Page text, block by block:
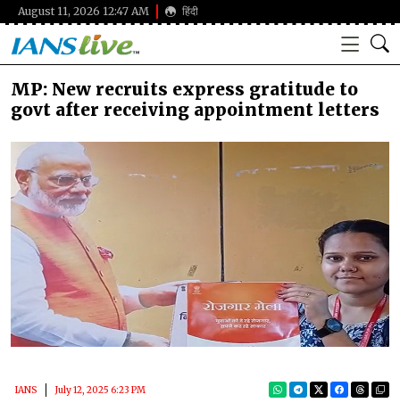
August 11, 2026 12:47 AM हिंदी
MP: New recruits express gratitude to
govt after receiving appointment letters
IANS July 12, 2025 6:23 PM